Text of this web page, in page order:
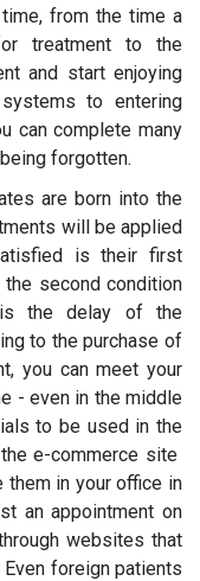
from the time a
treatment to the
and start enjoying
to entering
can complete many
forgotten.
are born into the
will be applied
is their first
second condition
is the delay of the
to the purchase of
you can meet your
- even in the middle
to be used in the
e-commerce site
them in your office in
an appointment on
websites that
foreign patients